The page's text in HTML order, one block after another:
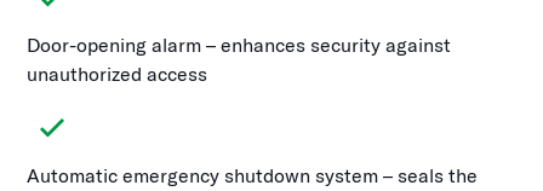
Door-opening alarm – enhances security against
unauthorized access
Automatic emergency shutdown system – seals the